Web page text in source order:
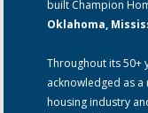
built Champion
Oklahoma,
Throughout its 50+
acknowledged as
housing industry